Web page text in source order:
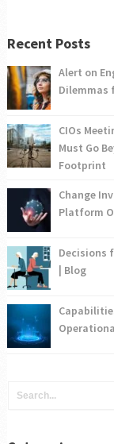
Recent Posts
Alert on
Dilemmas
CIOs
Must Go
Footprint
Change
Platform
Decisions
| Blog